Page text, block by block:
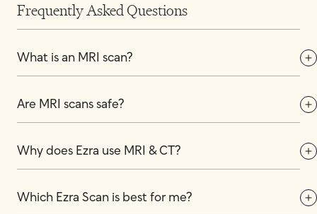
Frequently Asked Questions
What is an MRI scan?
Are MRI scans safe?
Why does Ezra use MRI & CT?
Which Ezra Scan is best for me?